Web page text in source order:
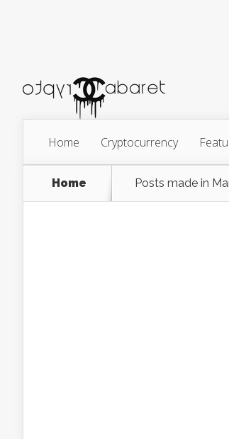
Home Cryptocurrency
Home Posts made in